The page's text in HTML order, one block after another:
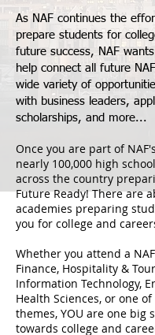
As NAF continues the
prepare students for
future success, NAF
help connect all future
wide variety of
with business leaders,
scholarships, and more...
Once you are part of
nearly 100,000 high
across the country
Future Ready! There are
academies preparing
you for college and
Whether you attend a
Finance, Hospitality &
Information Technology,
Health Sciences, or one
themes, YOU are one big
towards college and